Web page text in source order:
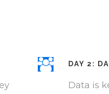
DAY 2:
Data is